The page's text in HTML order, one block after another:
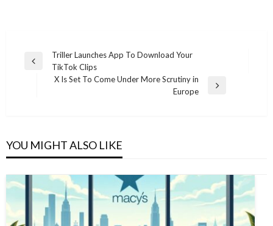
Post
navigation
Previous
Triller Launches App To Download Your
TikTok Clips
X Is Set To Come Under More Scrutiny in
Europe
YOU MIGHT ALSO LIKE